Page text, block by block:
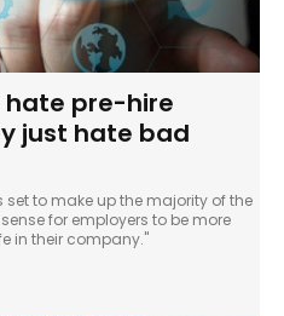
hate pre-hire
just hate bad
to make up the majority of the
for employers to be more
in their company."